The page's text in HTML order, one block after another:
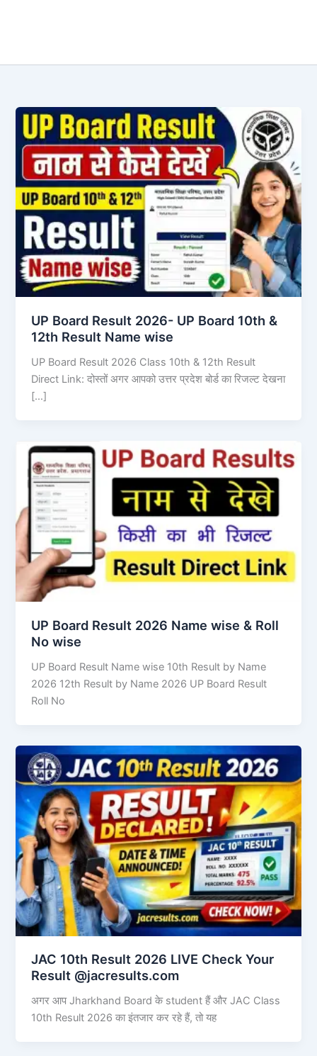
UP Board Result 2026- UP Board 10th &
12th Result Name wise
UP Board Result 2026 Class 10th & 12th Result
Direct Link: दोस्तों अगर आपको उत्तर प्रदेश बोर्ड का रिजल्ट देखना
[…]
UP Board Result 2026 Name wise & Roll
No wise
UP Board Result Name wise 10th Result by Name
2026 12th Result by Name 2026 UP Board Result
Roll No
JAC 10th Result 2026 LIVE Check Your
Result @jacresults.com
अगर आप Jharkhand Board के student हैं और JAC Class
10th Result 2026 का इंतजार कर रहे हैं, तो यह